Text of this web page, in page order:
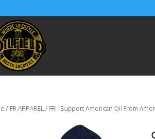
/ FR APPAREL/ FR I Support American Oil From